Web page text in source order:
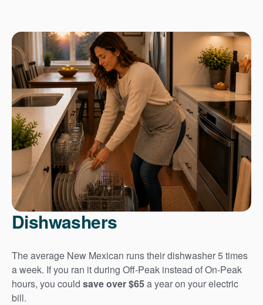
Dishwashers
The average New Mexican runs their dishwasher 5 times
a week. If you ran it during Off-Peak instead of On-Peak
hours, you could save over $65a year on your electric
bill.